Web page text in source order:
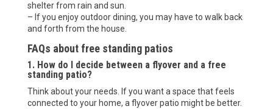
shelter from rain and sun.
– If you enjoy outdoor dining, you may have to walk back
and forth from the house.
FAQs about free standing patios
1. How do I decide between a flyover and a free
standing patio?
Think about your needs. If you want a space that feels
connected to your home, a flyover patio might be better.